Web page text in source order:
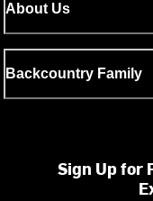
About Us
Backcountry Family
Sign Up for